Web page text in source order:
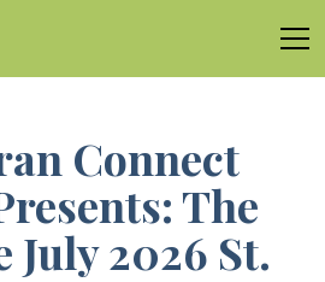
Connect
The
2026 St.